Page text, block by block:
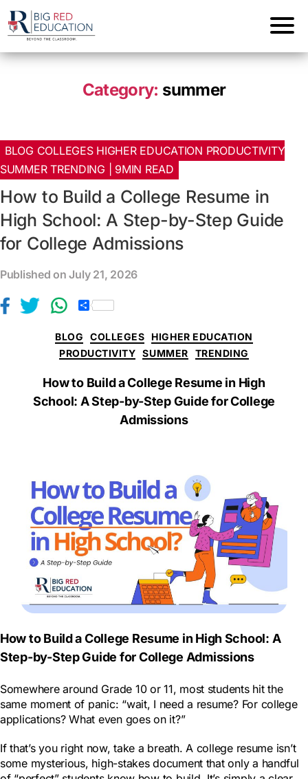
Category: summer
BLOG COLLEGES HIGHER EDUCATION PRODUCTIVITY
SUMMER TRENDING | 9MIN READ
How to Build a College Resume in
High School: A Step-by-Step Guide
for College Admissions
Published on July 21, 2026
S
r
e
BLOG COLLEGES
HIGHER EDUCATION
PRODUCTIVITY
SUMMER TRENDING
How to Build a College Resume in High
School: A Step-by-Step Guide for College
Admissions
How to Build a College Resume in High School: A
Step-by-Step Guide for College Admissions
Somewhere around Grade 10 or 11, most students hit the
same moment of panic: “wait, I need a resume? For college
applications? What even goes on it?”
If that’s you right now, take a breath. A college resume isn’t
some mysterious, high-stakes document that only a handful